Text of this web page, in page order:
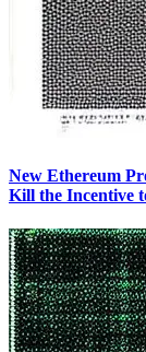
New Ethereum
Kill the Incentive